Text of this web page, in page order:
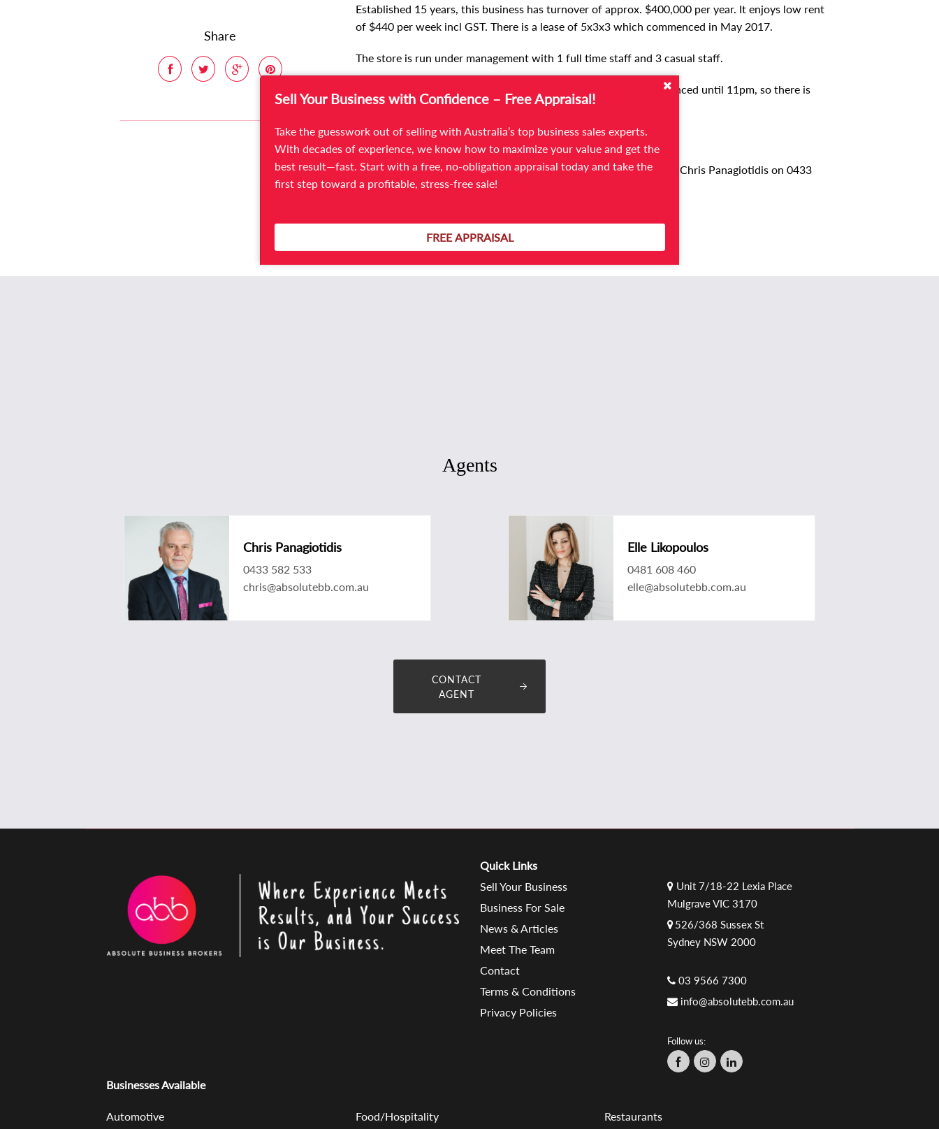
Share
Established 15 years, this business has turnover of approx. $400,000 per year. It enjoys low rent
of $440 per week incl GST. There is a lease of 5x3x3 which commenced in May 2017.
The store is run under management with 1 full time staff and 3 casual staff.
Trading 5 days: Tuesdays to Saturdays 10am to 6pm. It is fully licenced until 11pm, so there is
opportunity to extend opening hours.
This liquor store has a website and does online sales.
For more information and to arrange an inspection please contact Chris Panagiotidis on 0433
582 533 or Elle Likopoulos on 03 9566 7300.
Agents
Chris Panagiotidis
0433 582 533
chris@absolutebb.com.au
Elle Likopoulos
0481 608 460
elle@absolutebb.com.au
CONTACT
AGENT
Sell Your Business with Confidence – Free Appraisal!
Take the guesswork out of selling with Australia’s top business sales experts.
With decades of experience, we know how to maximize your value and get the
best result—fast. Start with a free, no-obligation appraisal today and take the
first step toward a profitable, stress-free sale!
FREE APPRAISAL
Quick Links
Sell Your Business
Business For Sale
News & Articles
Meet The Team
Contact
Terms & Conditions
Privacy Policies
Unit 7/18-22 Lexia Place
Mulgrave VIC 3170
526/368 Sussex St
Sydney NSW 2000
03 9566 7300
info@absolutebb.com.au
Follow us:
Businesses Available
Automotive Food/Hospitality Restaurants